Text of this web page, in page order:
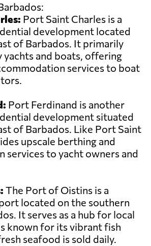
Port Saint Charles is a
development located
of Barbados. It primarily
yachts and boats, offering
services to boat
Port Ferdinand is another
development situated
of Barbados. Like Port Saint
upscale berthing and
services to yacht owners and
The Port of Oistins is a
located on the southern
It serves as a hub for local
known for its vibrant fish
seafood is sold daily.